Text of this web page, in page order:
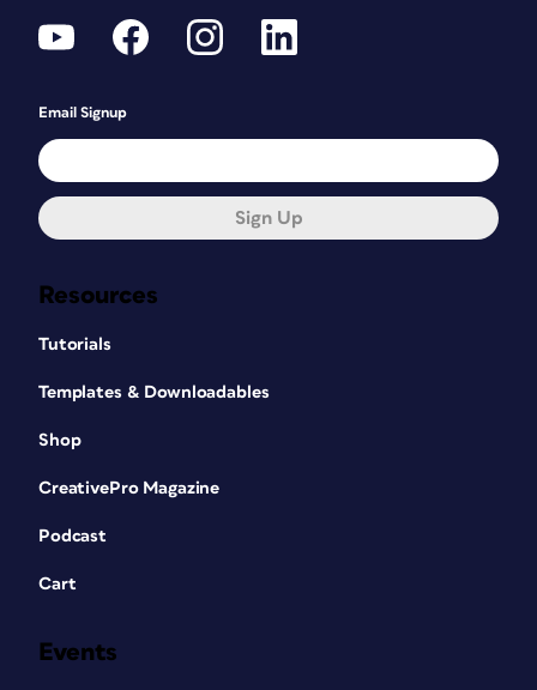
Resources
Tutorials
Templates & Downloadables
Shop
CreativePro Magazine
Podcast
Cart
Events
Email Signup
Sign Up